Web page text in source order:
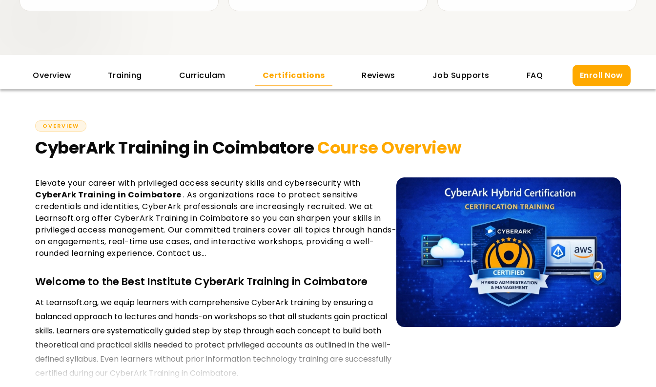
Overview Training Curriculam Certifications Reviews Job Supports FAQ Enroll Now
OVERVIEW
CyberArk Training in CoimbatoreCourse Overview
Elevate your career with privileged access security skills and cybersecurity with
CyberArk Training in Coimbatore. As organizations race to protect sensitive
credentials and identities, CyberArk professionals are increasingly recruited. We at
Learnsoft.org offer CyberArk Training in Coimbatore so you can sharpen your skills in
privileged access management. Our committed trainers cover all topics through hands-
on engagements, real-time use cases, and interactive workshops, providing a well-
rounded learning experience. Contact us...
Welcome to the Best Institute CyberArk Training in Coimbatore
At Learnsoft.org, we equip learners with comprehensive CyberArk training by ensuring a
balanced approach to lectures and hands-on workshops so that all students gain practical
skills. Learners are systematically guided step by step through each concept to build both
theoretical and practical skills needed to protect privileged accounts as outlined in the well-
defined syllabus. Even learners without prior information technology training are successfully
certified during our CyberArk Training in Coimbatore.